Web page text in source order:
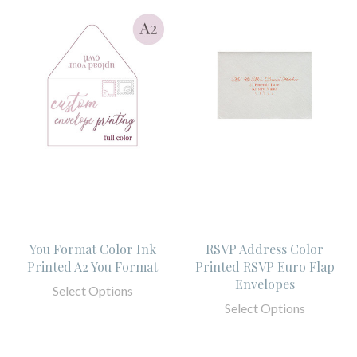
You Format Color Ink
Printed A2 You Format
Select Options
RSVP Address Color
Printed RSVP Euro Flap
Envelopes
Select Options